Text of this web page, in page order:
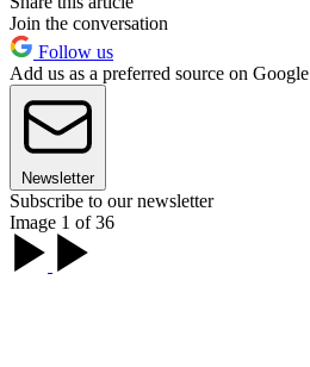
Join the conversation
Follow us
Add us as a preferred source on Google
Newsletter
Subscribe to our newsletter
Image 1 of 36